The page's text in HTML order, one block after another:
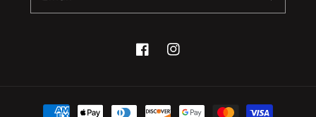
FacebookInstagram
Payment